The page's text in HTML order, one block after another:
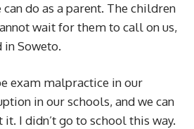
do as a parent. The children
wait for them to call on us,
Soweto.
exam malpractice in our
in our schools, and we can
I didn’t go to school this way.